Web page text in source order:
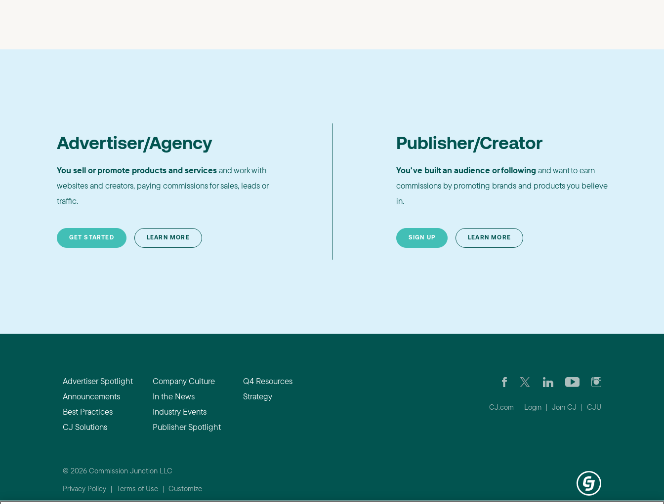
Advertiser/Agency
You sell or promote products and servicesand work with
websites and creators, paying commissions for sales, leads or
traffic.
GET STARTED LEARN MORE
Publisher/Creator
You've built an audience or following and want to earn
commissions by promoting brands and products you believe
in.
SIGN UP LEARN MORE
Advertiser Spotlight
Announcements
Best Practices
CJ Solutions
Company Culture
In the News
Industry Events
Publisher Spotlight
Q4 Resources
Strategy
CJ.com | Login | Join CJ | CJU
© 2026 Commission Junction LLC
Privacy Policy | Terms of Use | Customize